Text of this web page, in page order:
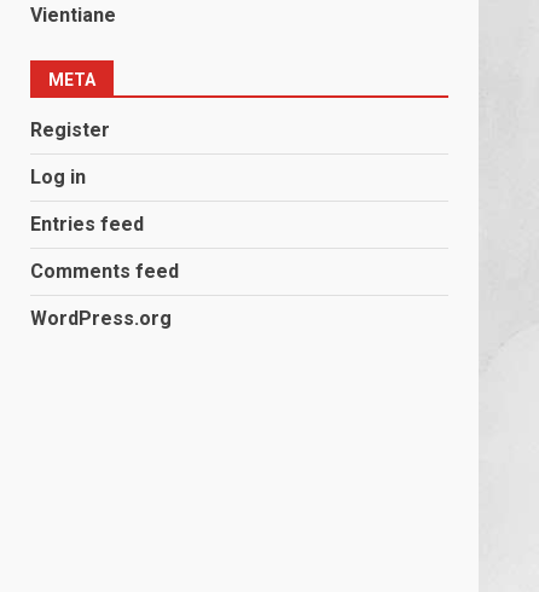
Vientiane
META
Register
Log in
Entries feed
Comments feed
WordPress.org